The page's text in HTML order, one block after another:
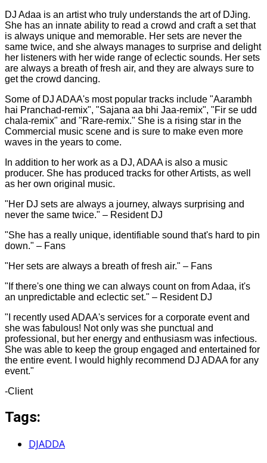
DJ Adaa is an artist who truly understands the art of DJing.
She has an innate ability to read a crowd and craft a set that
is always unique and memorable. Her sets are never the
same twice, and she always manages to surprise and delight
her listeners with her wide range of eclectic sounds. Her sets
are always a breath of fresh air, and they are always sure to
get the crowd dancing.
Some of DJ ADAA's most popular tracks include "Aarambh
hai Pranchad-remix", "Sajana aa bhi Jaa-remix", "Fir se udd
chala-remix" and "Rare-remix." She is a rising star in the
Commercial music scene and is sure to make even more
waves in the years to come.
In addition to her work as a DJ, ADAA is also a music
producer. She has produced tracks for other Artists, as well
as her own original music.
"Her DJ sets are always a journey, always surprising and
never the same twice." – Resident DJ
"She has a really unique, identifiable sound that's hard to pin
down." – Fans
"Her sets are always a breath of fresh air." – Fans
"If there's one thing we can always count on from Adaa, it's
an unpredictable and eclectic set." – Resident DJ
"I recently used ADAA's services for a corporate event and
she was fabulous! Not only was she punctual and
professional, but her energy and enthusiasm was infectious.
She was able to keep the group engaged and entertained for
the entire event. I would highly recommend DJ ADAA for any
event."
-Client
Tags:
DJADDA